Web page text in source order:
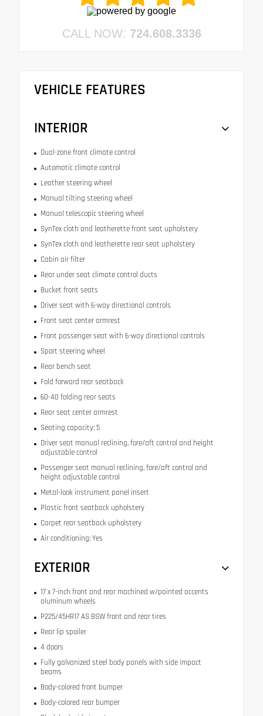
CALL NOW: 724.608.3336
VEHICLE FEATURES
INTERIOR
Dual-zone front climate control
Automatic climate control
Leather steering wheel
Manual tilting steering wheel
Manual telescopic steering wheel
SynTex cloth and leatherette front seat upholstery
SynTex cloth and leatherette rear seat upholstery
Cabin air filter
Rear under seat climate control ducts
Bucket front seats
Driver seat with 6-way directional controls
Front seat center armrest
Front passenger seat with 6-way directional controls
Sport steering wheel
Rear bench seat
Fold forward rear seatback
60-40 folding rear seats
Rear seat center armrest
Seating capacity: 5
Driver seat manual reclining, fore/aft control and height
adjustable control
Passenger seat manual reclining, fore/aft control and
height adjustable control
Metal-look instrument panel insert
Plastic front seatback upholstery
Carpet rear seatback upholstery
Air conditioning: Yes
EXTERIOR
17 x 7-inch front and rear machined w/painted accents
aluminum wheels
P225/45HR17 AS BSW front and rear tires
Rear lip spoiler
4 doors
Fully galvanized steel body panels with side impact
beams
Body-colored front bumper
Body-colored rear bumper